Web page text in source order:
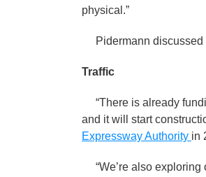
physical.”
Pidermann discussed
Traffic
“There is already
and it will start
Expressway Authority in
“We’re also exploring